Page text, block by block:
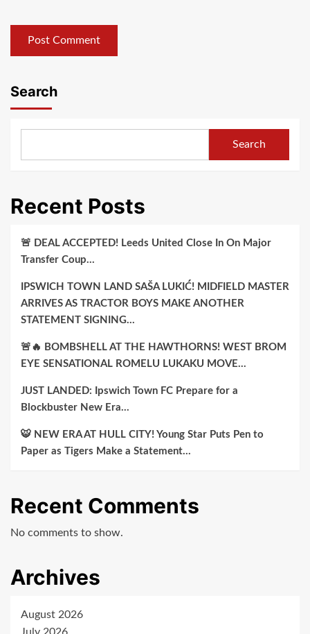
Search
Search
Recent Posts
🚨 DEAL ACCEPTED! Leeds United Close In On Major
Transfer Coup…
IPSWICH TOWN LAND SAŠA LUKIĆ! MIDFIELD MASTER
ARRIVES AS TRACTOR BOYS MAKE ANOTHER
STATEMENT SIGNING…
🚨🔥 BOMBSHELL AT THE HAWTHORNS! WEST BROM
EYE SENSATIONAL ROMELU LUKAKU MOVE…
JUST LANDED: Ipswich Town FC Prepare for a
Blockbuster New Era…
🐯 NEW ERA AT HULL CITY! Young Star Puts Pen to
Paper as Tigers Make a Statement…
Recent Comments
No comments to show.
Archives
August 2026